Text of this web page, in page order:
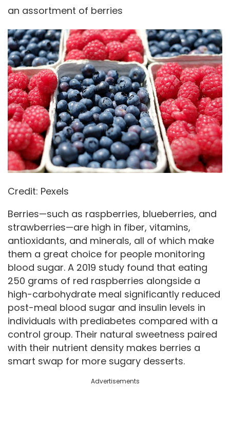
an assortment of berries
Credit: Pexels
Berries—such as raspberries, blueberries, and
strawberries—are high in fiber, vitamins,
antioxidants, and minerals, all of which make
them a great choice for people monitoring
blood sugar. A 2019 study found that eating
250 grams of red raspberries alongside a
high-carbohydrate meal significantly reduced
post-meal blood sugar and insulin levels in
individuals with prediabetes compared with a
control group. Their natural sweetness paired
with their nutrient density makes berries a
smart swap for more sugary desserts.
Advertisements